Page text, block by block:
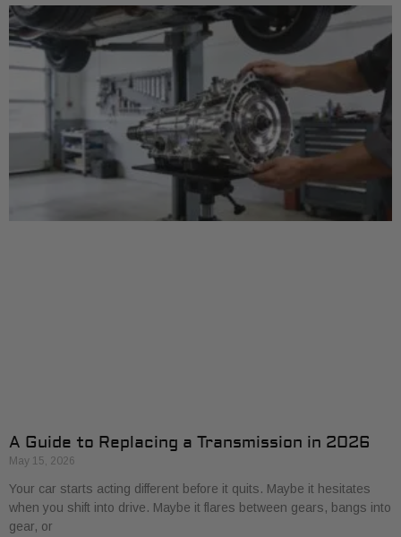
A Guide to Replacing a Transmission in 2026
May 15, 2026
Your car starts acting different before it quits. Maybe it hesitates
when you shift into drive. Maybe it flares between gears, bangs into
gear, or